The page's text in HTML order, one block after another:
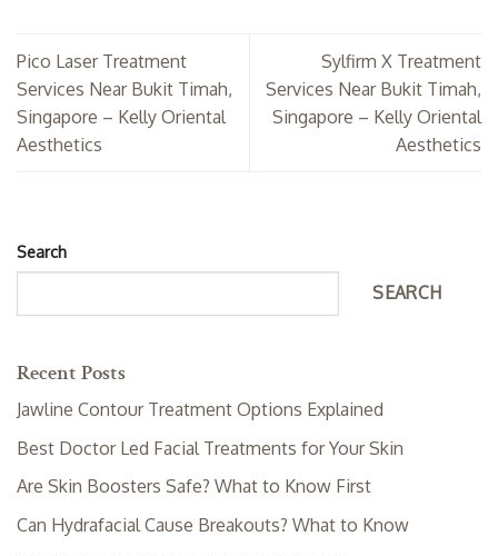
Pico Laser Treatment
Services Near Bukit Timah,
Singapore – Kelly Oriental
Aesthetics
Sylfirm X Treatment
Services Near Bukit Timah,
Singapore – Kelly Oriental
Aesthetics
Search
SEARCH
Recent Posts
Jawline Contour Treatment Options Explained
Best Doctor Led Facial Treatments for Your Skin
Are Skin Boosters Safe? What to Know First
Can Hydrafacial Cause Breakouts? What to Know